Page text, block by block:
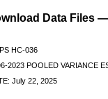
Data Files
HC-036
2023 POOLED VARIANCE
July 22, 2025